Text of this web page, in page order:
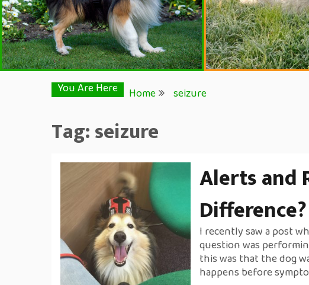
You Are Here Home seizure
Tag:seizure
Alerts and
Difference?
I recently saw a post
question was
this was that the dog
happens before